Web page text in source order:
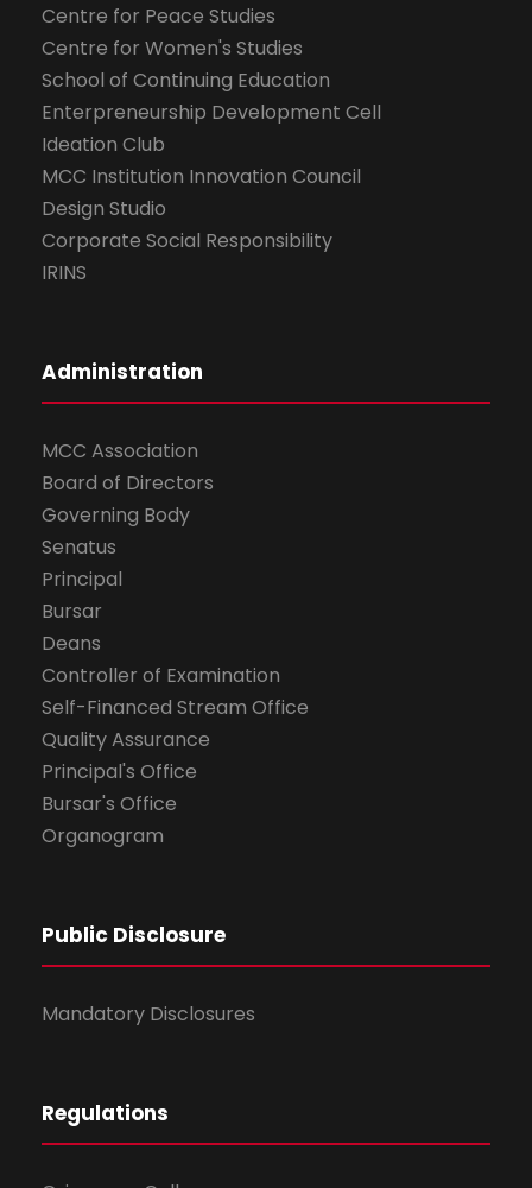
Centre for Peace Studies
Centre for Women's Studies
School of Continuing Education
Enterpreneurship Development Cell
Ideation Club
MCC Institution Innovation Council
Design Studio
Corporate Social Responsibility
IRINS
Administration
MCC Association
Board of Directors
Governing Body
Senatus
Principal
Bursar
Deans
Controller of Examination
Self-Financed Stream Office
Quality Assurance
Principal's Office
Bursar's Office
Organogram
Public Disclosure
Mandatory Disclosures
Regulations